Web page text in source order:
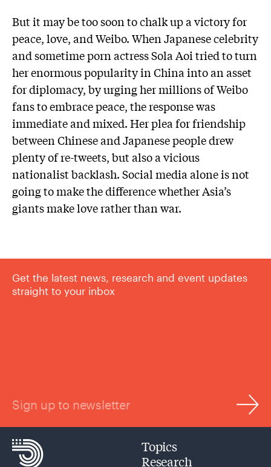
But it may be too soon to chalk up a victory for
peace, love, and Weibo. When Japanese celebrity
and sometime porn actress Sola Aoi tried to turn
her enormous popularity in China into an asset
for diplomacy, by urging her millions of Weibo
fans to embrace peace, the response was
immediate and mixed. Her plea for friendship
between Chinese and Japanese people drew
plenty of re-tweets, but also a vicious
nationalist backlash. Social media alone is not
going to make the difference whether Asia’s
giants make love rather than war.
Get the latest news, research and event updates
straight to your inbox
Sign up to newsletter
Topics
Research